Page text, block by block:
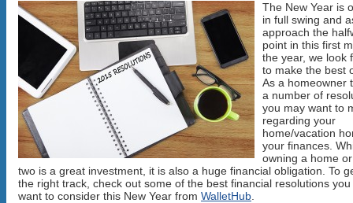
The New Year is
in full swing and
approach the
point in this first
the year, we look
to make the best
As a homeowner
a number of
you may want to
regarding your
home/vacation
your finances.
owning a home
two is a great investment, it is also a huge financial obligation. To
the right track, check out some of the best financial resolutions you
want to consider this New Year from WalletHub